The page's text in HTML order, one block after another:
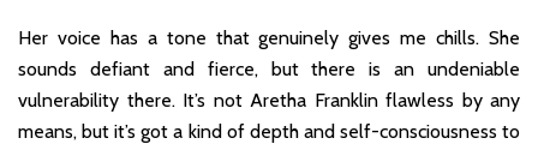
Her voice has a tone that genuinely gives me chills. She
sounds defiant and fierce, but there is an undeniable
vulnerability there. It’s not Aretha Franklin flawless by any
means, but it’s got a kind of depth and self-consciousness to